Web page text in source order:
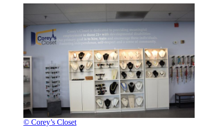
© Corey’s Closet